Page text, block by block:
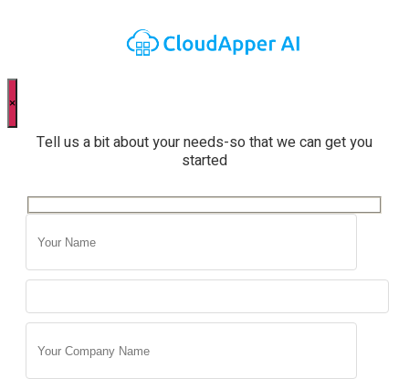
×
Tell us a bit about your needs-so that we can get you
started